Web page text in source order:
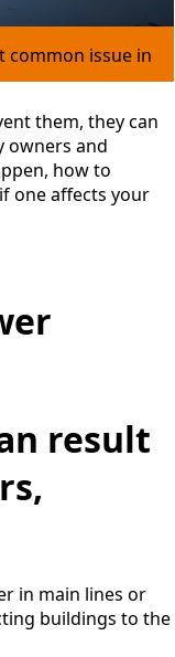
common issue in
them, they can
owners and
how to
one affects your
result
in main lines or
buildings to the